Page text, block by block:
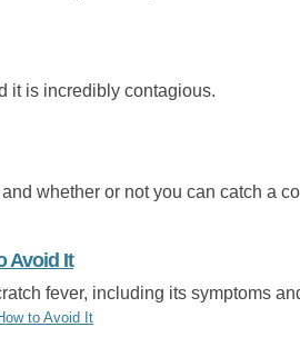
it is incredibly contagious.
whether or not you can catch a
Avoid It
fever, including its symptoms
to Avoid It